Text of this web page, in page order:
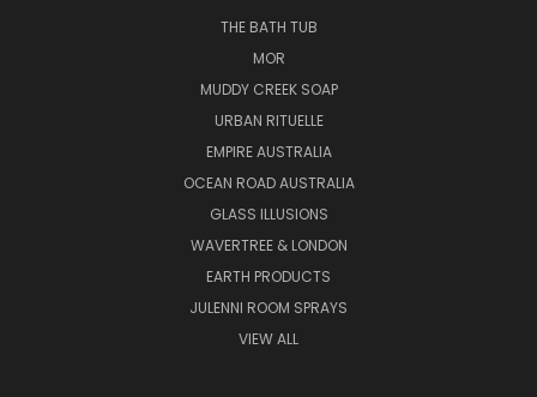
THE BATH TUB
MOR
MUDDY CREEK SOAP
URBAN RITUELLE
EMPIRE AUSTRALIA
OCEAN ROAD AUSTRALIA
GLASS ILLUSIONS
WAVERTREE & LONDON
EARTH PRODUCTS
JULENNI ROOM SPRAYS
VIEW ALL